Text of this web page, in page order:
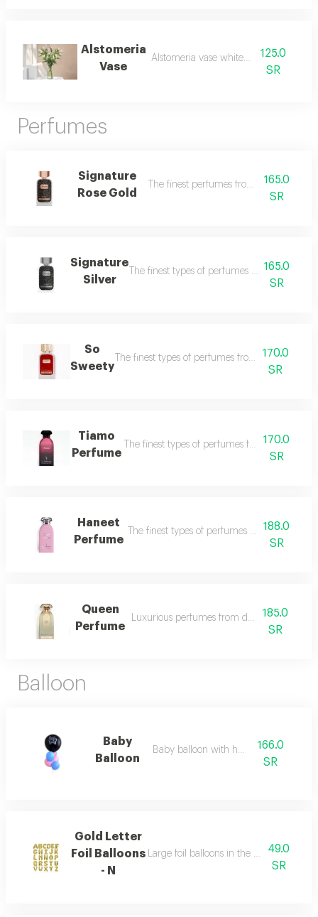
Alstomeria
Vase
Alstomeria vase white and pink
125.0
SR
Perfumes
Signature
Rose Gold
The finest perfumes from dukhoon
165.0
SR
Signature
Silver
The finest types of perfumes from dkhoon
165.0
SR
So
Sweety
The finest types of perfumes from dkhoon al
170.0
SR
Tiamo
Perfume
The finest types of perfumes from dukhoun
170.0
SR
Haneet
Perfume
The finest types of perfumes from dkhoon
188.0
SR
Queen
Perfume
Luxurious perfumes from dkhoon al emarat
185.0
SR
Balloon
Baby
Balloon
Baby balloon with heluim166.0
SR
Gold Letter
Foil Balloons
- N
Large foil balloons in the shape of gold
49.0
SR